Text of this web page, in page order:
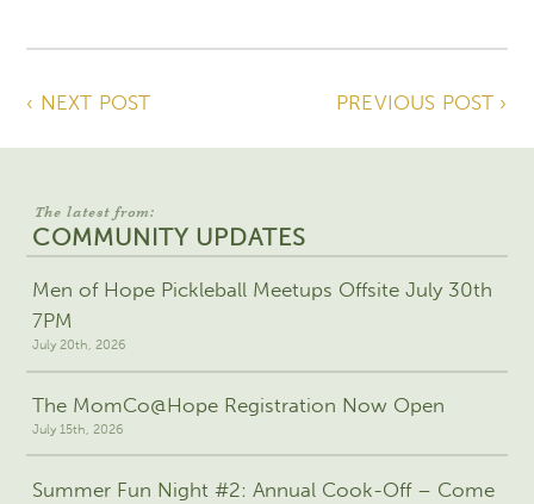
PREVIOUS POST ›
‹ NEXT POST
The latest from:
COMMUNITY UPDATES
Men of Hope Pickleball Meetups Offsite July 30th
7PM
July 20th, 2026
The MomCo@Hope Registration Now Open
July 15th, 2026
Summer Fun Night #2: Annual Cook-Off – Come